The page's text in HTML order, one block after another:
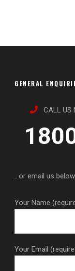
GENERAL
CALL US
...or email us
Your Name
Your Email